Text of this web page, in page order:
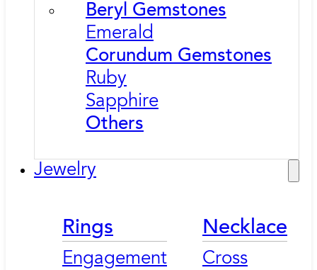
Beryl Gemstones
Emerald
Corundum Gemstones
Ruby
Sapphire
Others
Jewelry
Rings
Engagement
Necklace
Cross